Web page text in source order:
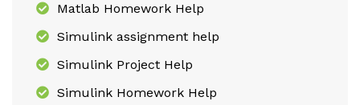
Matlab Homework Help
Simulink assignment help
Simulink Project Help
Simulink Homework Help